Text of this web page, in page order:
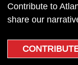
Contribute to
share our